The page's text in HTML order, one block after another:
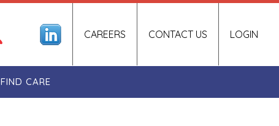
LOGIN
CAREERS CONTACT US
FIND CARE